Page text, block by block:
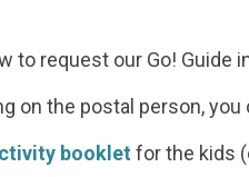
to request our Go! Guide
on the postal person,
booklet for the kids